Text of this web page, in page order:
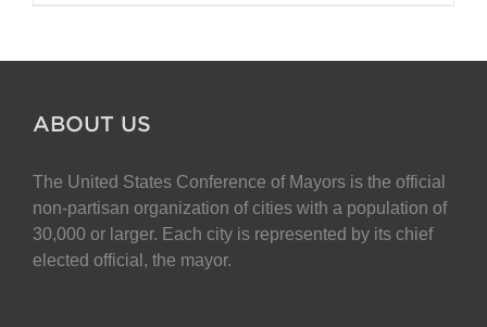
ABOUT US
The United States Conference of Mayors is the official
non-partisan organization of cities with a population of
30,000 or larger. Each city is represented by its chief
elected official, the mayor.